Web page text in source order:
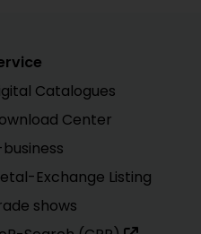
Catalogues
Center
business
Exchange Listing
shows